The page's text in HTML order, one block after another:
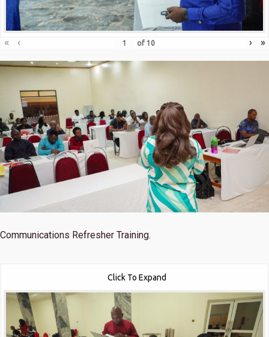
« ‹ of 10 › »
Communications Refresher Training.
Click To Expand